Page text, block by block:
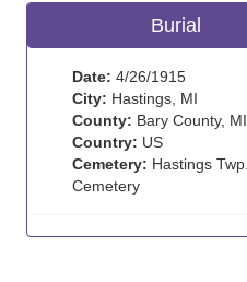
Burial
Date: 4/26/1915
City: Hastings, MI
County: Bary County, MI
Country: US
Cemetery: Hastings Twp.
Cemetery